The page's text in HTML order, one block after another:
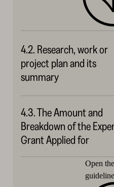
4.2. Research, work or
project plan and its
summary
4.3. The Amount and
Breakdown of the
Grant Applied for
Open the